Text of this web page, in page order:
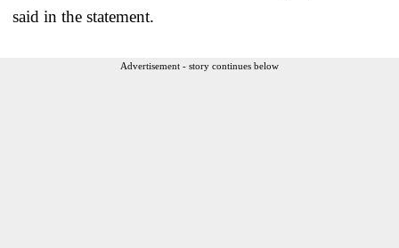
said in the statement.
Advertisement - story continues below